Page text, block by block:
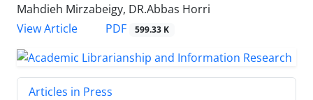
Mahdieh Mirzabeigy, DR.Abbas Horri
View Article
PDF 599.33 K
Articles in Press